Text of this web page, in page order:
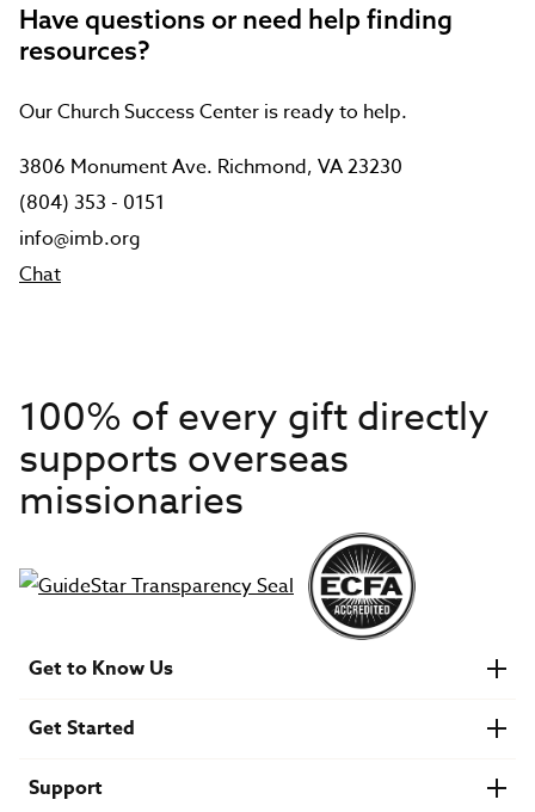
Have questions or need help finding
resources?
Our Church Success Center is ready to help.
3806 Monument Ave. Richmond, VA 23230
(804) 353 - 0151
info@imb.org
Chat
100% of every gift directly
supports overseas
missionaries
Get to Know Us
Financials
U.S. Careers
Get Started
Find a Mission Trip
Speaker Requests
Support